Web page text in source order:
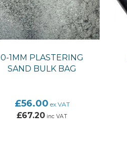
0-1MM PLASTERING
SAND BULK BAG
£56.00 ex VAT
£67.20 inc VAT